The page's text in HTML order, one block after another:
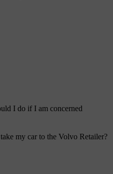
I do if I am concerned
my car to the Volvo Retailer?